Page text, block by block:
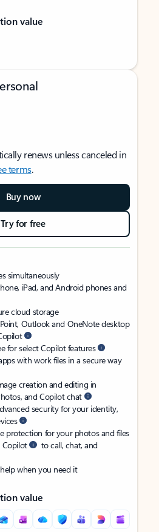
value
renews unless canceled in
terms.
Buy now
Try for free
simultaneously
iPad, and Android phones and
cloud storage
Outlook and OneNote desktop
for select Copilot features
with work files in a secure way
creation and editing in
and Copilot chat
security for your identity,
protection for your photos and files
Copilot
to call, chat, and
when you need it
value